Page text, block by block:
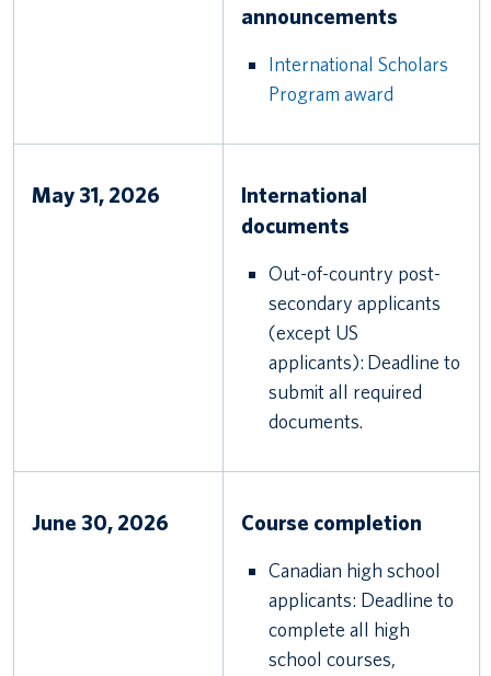
announcements
International Scholars
Program award
May 31, 2026
International
documents
Out-of-country post-
secondary applicants
(except US
applicants): Deadline to
submit all required
documents.
June 30, 2026 Course completion
Canadian high school
applicants: Deadline to
complete all high
school courses,